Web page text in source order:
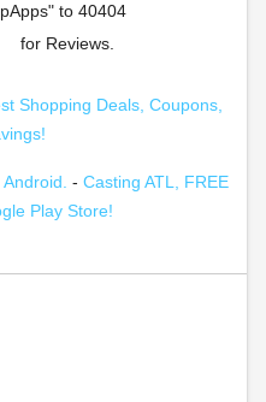
to 40404
for Reviews.
Shopping Deals, Coupons,
- Casting ATL, FREE
Play Store!